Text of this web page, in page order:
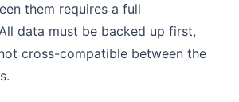
them requires a full
data must be backed up first,
cross-compatible between the